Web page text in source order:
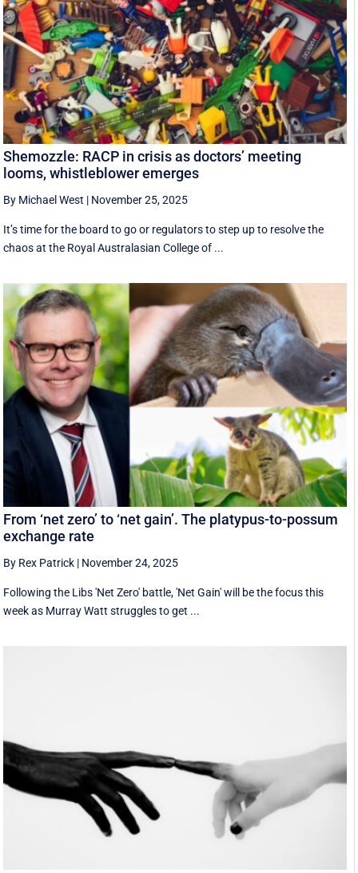
Shemozzle: RACP in crisis as doctors’ meeting
looms, whistleblower emerges
By Michael West | November 25, 2025
It’s time for the board to go or regulators to step up to resolve the
chaos at the Royal Australasian College of ...
From ‘net zero’ to ‘net gain’. The platypus-to-possum
exchange rate
By Rex Patrick | November 24, 2025
Following the Libs 'Net Zero' battle, 'Net Gain' will be the focus this
week as Murray Watt struggles to get ...